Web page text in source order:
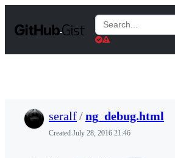
t
Search
Gists
seralf/ng_debug.html
Created July 28, 2016 21:46